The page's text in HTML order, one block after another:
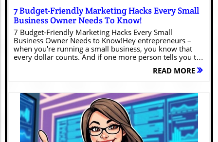
7 Budget-Friendly Marketing Hacks Every Small
Business Owner Needs To Know!
7 Budget-Friendly Marketing Hacks Every Small
Business Owner Needs to Know!Hey entrepreneurs –
when you're running a small business, you know that
every dollar counts. And if one more person tells you to
your already cold coffee. Trust me, I've been there,
Business Marketing Dilemma (We Feel You!)Here's the
thing: effective marketing doesn't always require a
Fortune 500 budget. In fact, some of the most impactful
strategies cost little to nothing – they just require some
creativity and elbow grease. Let's dive into proven
tactics that actually work (and won't require you to sell a
READ MORE